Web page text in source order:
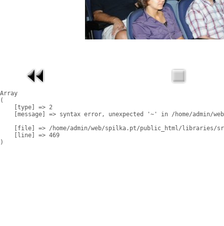
Array
(
    [type] => 2
[message] => syntax error, unexpected '~' in /home/admin/
[file] => /home/admin/web/spilka.pt/public_html/libraries/
    [line] => 469